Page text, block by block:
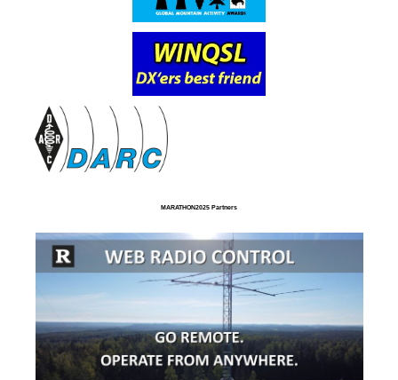
MARATHON2025 Partners